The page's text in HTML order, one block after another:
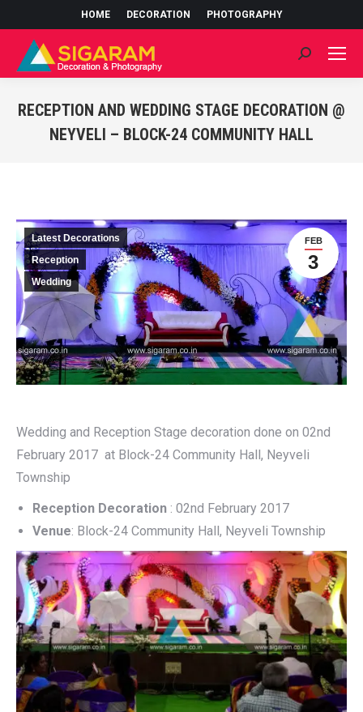
HOME DECORATION PHOTOGRAPHY
Search:
RECEPTION AND WEDDING STAGE DECORATION @
NEYVELI – BLOCK-24 COMMUNITY HALL
FEB
3
Latest Decorations
Reception
Wedding
Wedding and Reception Stage decoration done on 02nd
February 2017 at Block-24 Community Hall, Neyveli
Township
Reception Decoration : 02nd February 2017
Venue: Block-24 Community Hall, Neyveli Township